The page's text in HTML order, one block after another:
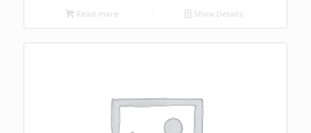
Read more Show Details